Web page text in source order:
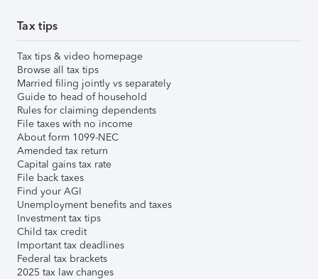
Tax tips
Tax tips & video homepage
Browse all tax tips
Married filing jointly vs separately
Guide to head of household
Rules for claiming dependents
File taxes with no income
About form 1099-NEC
Amended tax return
Capital gains tax rate
File back taxes
Find your AGI
Unemployment benefits and taxes
Investment tax tips
Child tax credit
Important tax deadlines
Federal tax brackets
2025 tax law changes